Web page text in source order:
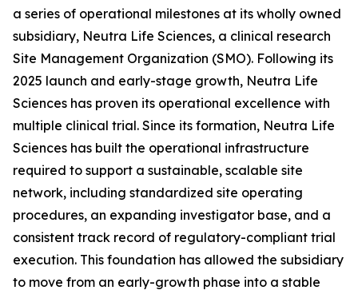
a series of operational milestones at its wholly owned
subsidiary, Neutra Life Sciences, a clinical research
Site Management Organization (SMO). Following its
2025 launch and early-stage growth, Neutra Life
Sciences has proven its operational excellence with
multiple clinical trial. Since its formation, Neutra Life
Sciences has built the operational infrastructure
required to support a sustainable, scalable site
network, including standardized site operating
procedures, an expanding investigator base, and a
consistent track record of regulatory-compliant trial
execution. This foundation has allowed the subsidiary
to move from an early-growth phase into a stable